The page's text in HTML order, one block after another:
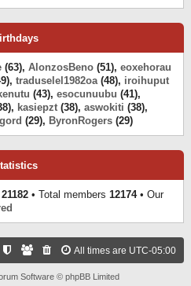
(63), AlonzosBeno (51), eoxehorau
traduselel1982oa(48), iroihuput
(43), esocunuubu (41),
kasiepzt (38), aswokiti (38),
(29), ByronRogers (29)
21182 • Total members 12174• Our
All times are UTC-05:00
Software © phpBB Limited